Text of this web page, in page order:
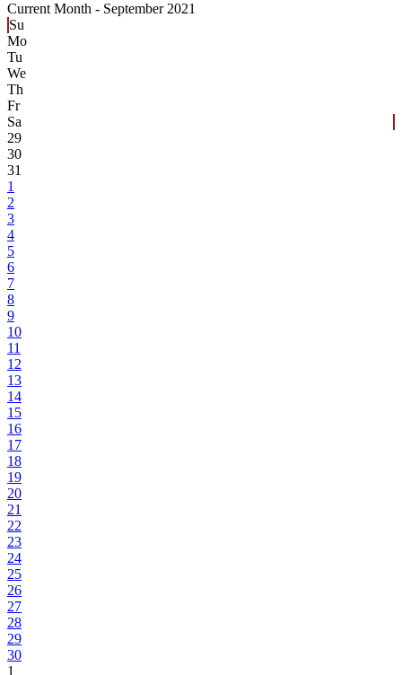
Current Month - September 2021
Su
Mo
Tu
We
Th
Fr
Sa
29
30
31
1
2
3
4
5
6
7
8
9
10
11
12
13
14
15
16
17
18
19
20
21
22
23
24
25
26
27
28
29
30
1